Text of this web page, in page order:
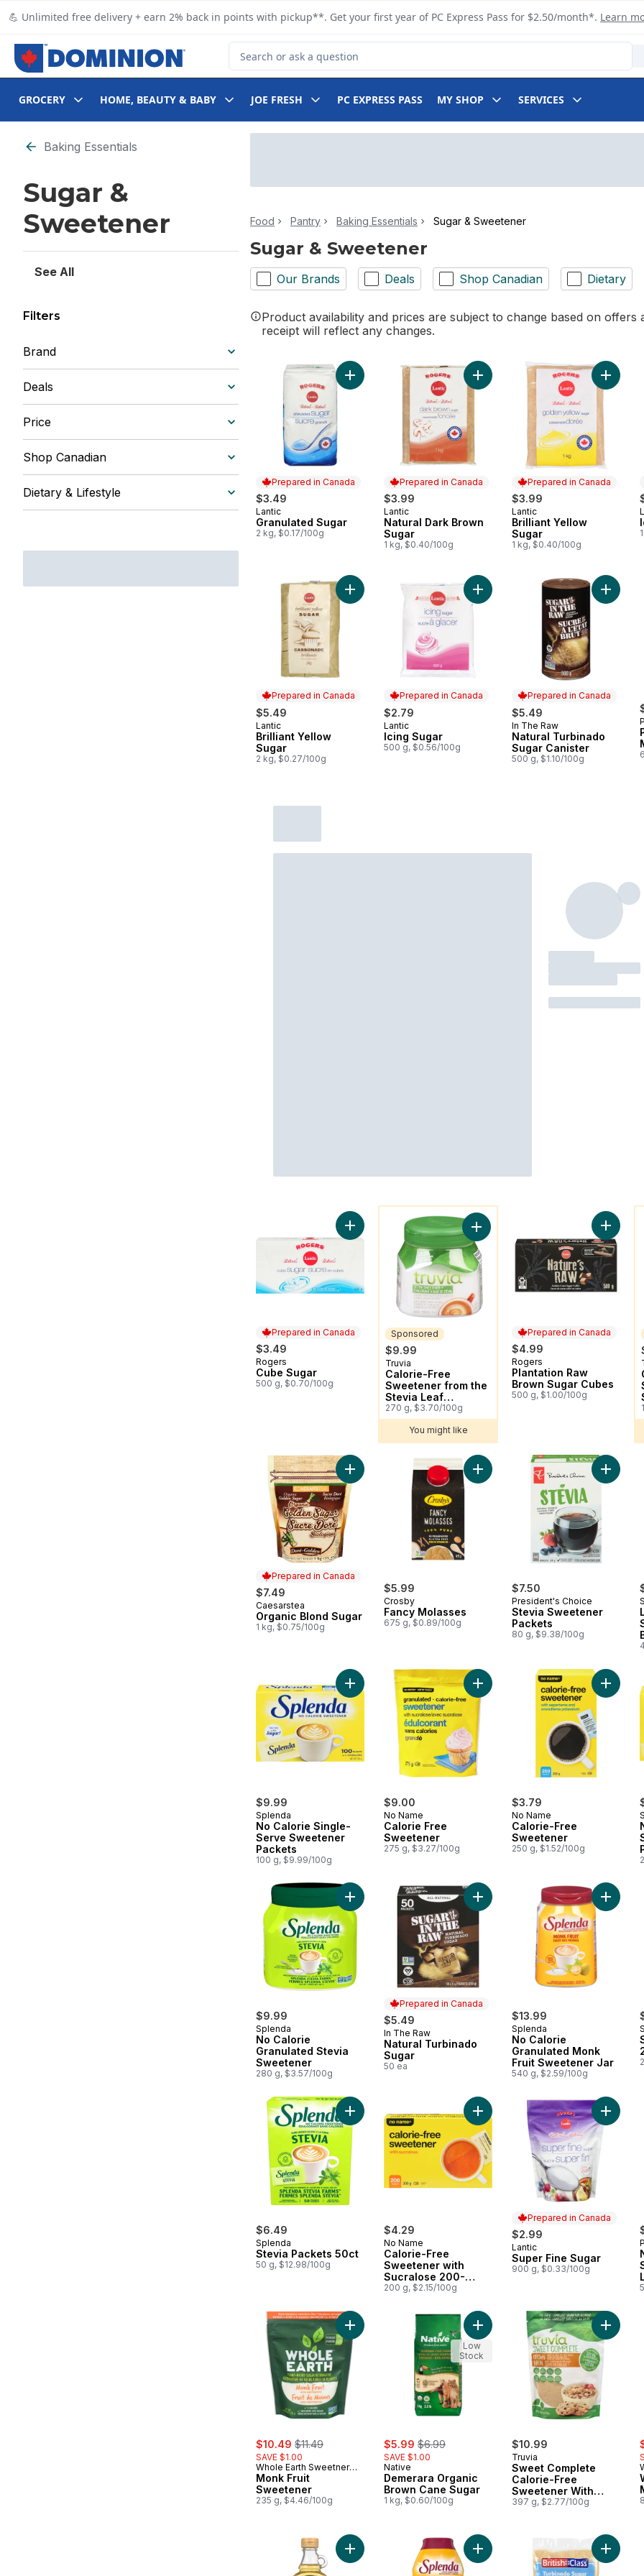
💪 Unlimited free delivery + earn 2% back in points with pickup**. Get your first year of PC Express Pass for $2.50/month*. Learn
Search for Product
GROCERY HOME, BEAUTY & BABY JOE FRESH PC EXPRESS PASS MY SHOP SERVICES
Skip to Filter section
Baking Essentials
Sugar &
Sweetener
See All
Filters
Brand
Deals
Price
Shop Canadian
Dietary & Lifestyle
Food Pantry Baking Essentials Sugar & Sweetener
Sugar & Sweetener
Our Brands Deals Shop Canadian Dietary
Product availability and prices are subject to change based on
receipt will reflect any changes.
Prepared in Canada
$3.49
Prepared in Canada
Lantic
Granulated Sugar
2 kg, $0.17/100g
Add Granulated Sugar to cart
Prepared in Canada
$3.99
Prepared in Canada
Lantic
Natural Dark Brown
Sugar
1 kg, $0.40/100g
Add Natural Dark Brown Sugar to
Prepared in Canada
$3.99
Prepared in Canada
Lantic
Brilliant Yellow
Sugar
1 kg, $0.40/100g
Add
Prepared in Canada
$5.49
Prepared in Canada
Lantic
Brilliant Yellow
Sugar
2 kg, $0.27/100g
Add Brilliant Yellow Sugar to cart
Prepared in Canada
$2.79
Prepared in Canada
Lantic
Icing Sugar
500 g, $0.56/100g
Add Icing Sugar to cart
Prepared in Canada
$5.49
Prepared in Canada
In The Raw
Natural Turbinado
Sugar Canister
500 g, $1.10/100g
Add
Prepared in Canada
$3.49
Prepared in Canada
Rogers
Cube Sugar
500 g, $0.70/100g
Add Cube Sugar to cart
You might like
Sponsored
$9.99
Sponsored
Truvia
Calorie-Free
Sweetener from the
Stevia Leaf
Spoonable Jar
270 g, $3.70/100g
Add Calorie-Free Sweetener from
You might like
Prepared in Canada
$4.99
Prepared in Canada
Rogers
Plantation Raw
Brown Sugar Cubes
500 g, $1.00/100g
Add
Prepared in Canada
$7.49
Prepared in Canada
Caesarstea
Organic Blond Sugar
1 kg, $0.75/100g
Add Organic Blond Sugar to cart
$5.99
Crosby
Fancy Molasses
675 g, $0.89/100g
Add Fancy Molasses to cart
$7.50
President's Choice
Stevia Sweetener
Packets
80 g, $9.38/100g
Add
$9.99
Splenda
No Calorie Single-
Serve Sweetener
Packets
100 g, $9.99/100g
Add No Calorie Single-Serve Sweetener Packets to cart
$9.00
No Name
Calorie Free
Sweetener
275 g, $3.27/100g
Add Calorie Free Sweetener to
$3.79
No Name
Calorie-Free
Sweetener
250 g, $1.52/100g
$9.99
Splenda
No Calorie
Granulated Stevia
Sweetener
280 g, $3.57/100g
Add No Calorie Granulated Stevia Sweetener to cart
Prepared in Canada
$5.49
Prepared in Canada
In The Raw
Natural Turbinado
Sugar
50 ea
Add Natural Turbinado Sugar to cart
$13.99
Splenda
No Calorie
Granulated Monk
Fruit Sweetener Jar
540 g, $2.59/100g
Add No
$6.49
Splenda
Stevia Packets 50ct
50 g, $12.98/100g
Add Stevia Packets 50ct to cart
$4.29
No Name
Calorie-Free
Sweetener with
Sucralose 200-
packet
200 g, $2.15/100g
Add Calorie-Free Sweetener with
Prepared in Canada
$2.99
Prepared in Canada
Lantic
Super Fine Sugar
900 g, $0.33/100g
Add
sale:
$10.49 , formerly:
$11.49
SAVE $1.00
Whole Earth Sweetner
Co.
Monk Fruit
Sweetener
235 g, $4.46/100g
Add Monk Fruit Sweetener to cart
sale:
$5.99 , formerly:
$6.99
SAVE $1.00
Native
Demerara Organic
Brown Cane Sugar
1 kg, $0.60/100g
Add Demerara Organic Brown
Low
Stock
$10.99
Truvia
Sweet Complete
Calorie-Free
Sweetener With
Stevia Leaf Extract
397 g, $2.77/100g
Add
Add Pure Agave Syrup to cartAdd Monk Fruit Zero to cartAdd